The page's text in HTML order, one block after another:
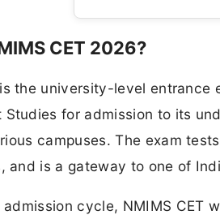
CET 2026?
is the university-level
Studies for admission to its
campuses. The exam
and is a gateway to one of
admission cycle, NMIMS CET